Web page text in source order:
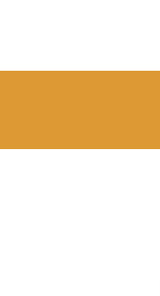
content